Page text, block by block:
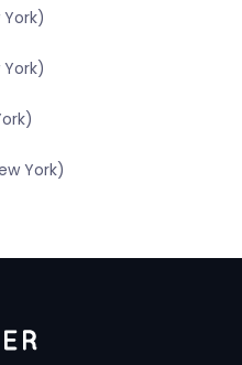
York)
York)
York)